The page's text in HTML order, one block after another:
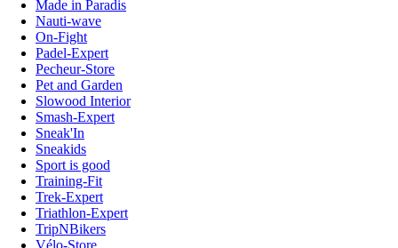
Made in Paradis
Nauti-wave
On-Fight
Padel-Expert
Pecheur-Store
Pet and Garden
Slowood Interior
Smash-Expert
Sneak'In
Sneakids
Sport is good
Training-Fit
Trek-Expert
Triathlon-Expert
TripNBikers